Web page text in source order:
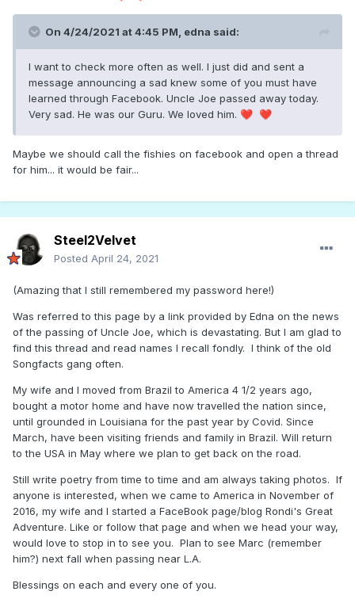
On 4/24/2021 at 4:45 PM, edna said:
I want to check more often as well. I just did and sent a
message announcing a sad knew some of you must have
learned through Facebook. Uncle Joe passed away today.
Very sad. He was our Guru. We loved him. ❤️ ❤️
Maybe we should call the fishies on facebook and open a thread
for him... it would be fair...
Steel2Velvet
Posted April 24, 2021
(Amazing that I still remembered my password here!)
Was referred to this page by a link provided by Edna on the news
of the passing of Uncle Joe, which is devastating. But I am glad to
find this thread and read names I recall fondly. I think of the old
Songfacts gang often.
My wife and I moved from Brazil to America 4 1/2 years ago,
bought a motor home and have now travelled the nation since,
until grounded in Louisiana for the past year by Covid. Since
March, have been visiting friends and family in Brazil. Will return
to the USA in May where we plan to get back on the road.
Still write poetry from time to time and am always taking photos. If
anyone is interested, when we came to America in November of
2016, my wife and I started a FaceBook page/blog Rondi's Great
Adventure. Like or follow that page and when we head your way,
would love to stop in to see you. Plan to see Marc (remember
him?) next fall when passing near L.A.
Blessings on each and every one of you.